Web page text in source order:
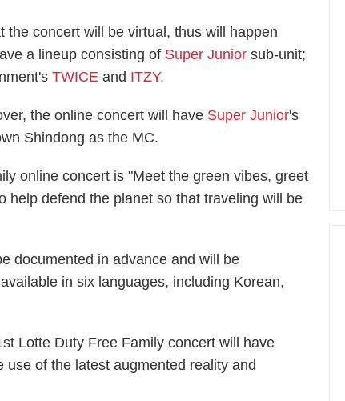
concert will be virtual, thus will happen
a lineup consisting of Super Junior sub-unit;
TWICE and ITZY.
the online concert will have Super Junior's
Shindong as the MC.
online concert is "Meet the green vibes, greet
help defend the planet so that traveling will be
documented in advance and will be
in six languages, including Korean,
Lotte Duty Free Family concert will have
of the latest augmented reality and